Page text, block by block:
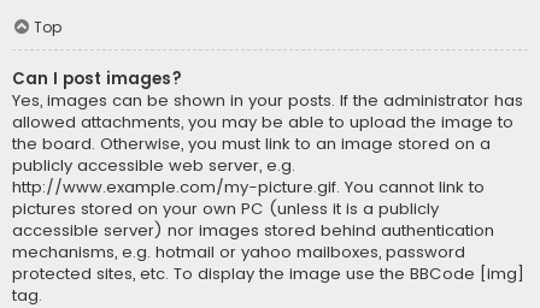
Top
Can I post images?
Yes, images can be shown in your posts. If the administrator has
allowed attachments, you may be able to upload the image to
the board. Otherwise, you must link to an image stored on a
publicly accessible web server, e.g.
http://www.example.com/my-picture.gif. You cannot link to
pictures stored on your own PC (unless it is a publicly
accessible server) nor images stored behind authentication
mechanisms, e.g. hotmail or yahoo mailboxes, password
protected sites, etc. To display the image use the BBCode [img]
tag.